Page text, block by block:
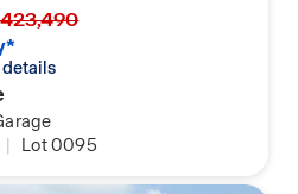
| Lot 0095